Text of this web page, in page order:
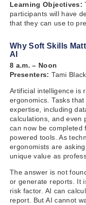
Learning Objectives:
participants will have
that they can use to
Why Soft Skills
AI
8 a.m. – Noon
Presenters: Tami
Artificial intelligence is
ergonomics. Tasks
expertise, including
calculations, and even
can now be completed
powered tools. As
ergonomists are
unique value as
The answer is not
or generate reports. It
risk factor. AI can
report. But AI cannot